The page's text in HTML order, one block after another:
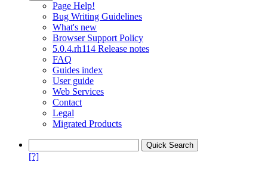
Page Help!
Bug Writing Guidelines
What's new
Browser Support Policy
5.0.4.rh114 Release notes
FAQ
Guides index
User guide
Web Services
Contact
Legal
Migrated Products
[?]